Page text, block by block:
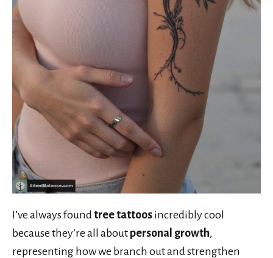
I’ve always found tree tattoos incredibly cool
because they’re all about personal growth,
representing how we branch out and strengthen